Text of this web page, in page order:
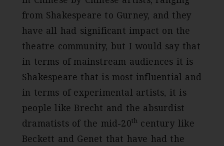
from Shakespeare to Gurney, and they
have all had significant impact on the
theatre community, but I would say that
in terms of mainstream audiences it is
Shakespeare that is most influential and
in terms of experimental artists, it is
people like Brecht and the absurdist
dramatists of the mid-20th century like
Beckett and Genet that have had the